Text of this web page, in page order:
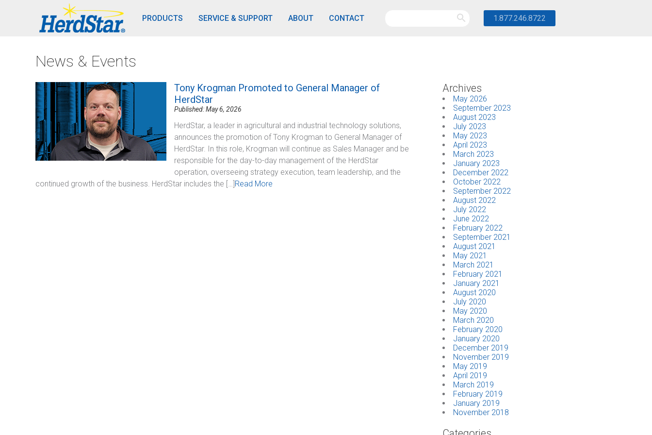
PRODUCTS SERVICE & SUPPORT ABOUT CONTACT 1.877.246.8722
News & Events
Tony Krogman Promoted to General Manager of
HerdStar
Published: May 6, 2026
HerdStar, a leader in agricultural and industrial technology solutions,
announces the promotion of Tony Krogman to General Manager of
HerdStar. In this role, Krogman will continue as Sales Manager and be
responsible for the day-to-day management of the HerdStar
operation, overseeing strategy execution, team leadership, and the
continued growth of the business. HerdStar includes the […]Read More
Archives
May 2026
September 2023
August 2023
July 2023
May 2023
April 2023
March 2023
January 2023
December 2022
October 2022
September 2022
August 2022
July 2022
June 2022
February 2022
September 2021
August 2021
May 2021
March 2021
February 2021
January 2021
August 2020
July 2020
May 2020
March 2020
February 2020
January 2020
December 2019
November 2019
May 2019
April 2019
March 2019
February 2019
January 2019
November 2018